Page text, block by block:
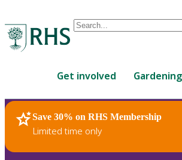
Conduct
are
up
and
down
Get involved Gardening
Save 30% on RHS Membership
Limited time only
RHS Home Plants